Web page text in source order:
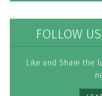
FOLLOW
Like and Share the